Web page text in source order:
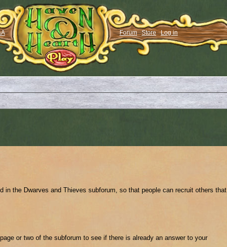
Forum Store Log in
the Dwarves and Thieves subforum, so that people can recruit others that
or two of the subforum to see if there is already an answer to your